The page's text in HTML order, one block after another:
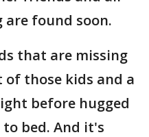
are found soon.
that are missing
of those kids and a
before hugged
bed. And it's